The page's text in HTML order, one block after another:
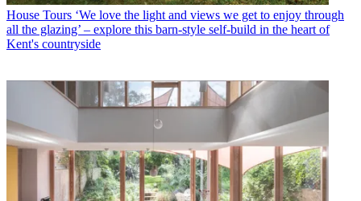
House Tours ‘We love the light and views we get to enjoy through
all the glazing’ – explore this barn-style self-build in the heart of
Kent's countryside